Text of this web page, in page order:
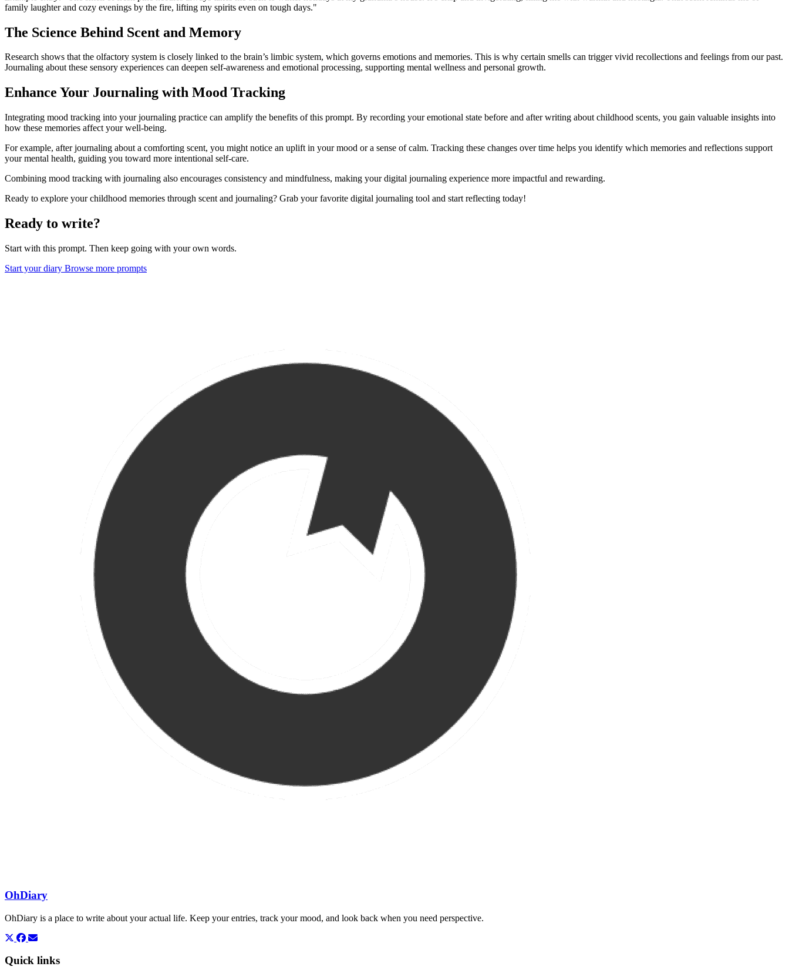
family laughter and cozy evenings by the fire, lifting my spirits even on tough days."
The Science Behind Scent and Memory
Research shows that the olfactory system is closely linked to the brain’s limbic system, which governs emotions and memories. This is why certain smells can trigger vivid recollections and feelings from our past.
Journaling about these sensory experiences can deepen self-awareness and emotional processing, supporting mental wellness and personal growth.
Enhance Your Journaling with Mood Tracking
Integrating mood tracking into your journaling practice can amplify the benefits of this prompt. By recording your emotional state before and after writing about childhood scents, you gain valuable insights into
how these memories affect your well-being.
For example, after journaling about a comforting scent, you might notice an uplift in your mood or a sense of calm. Tracking these changes over time helps you identify which memories and reflections support
your mental health, guiding you toward more intentional self-care.
Combining mood tracking with journaling also encourages consistency and mindfulness, making your digital journaling experience more impactful and rewarding.
Ready to explore your childhood memories through scent and journaling? Grab your favorite digital journaling tool and start reflecting today!
Ready to write?
Start with this prompt. Then keep going with your own words.
Start your diary Browse more prompts
OhDiary
OhDiary is a place to write about your actual life. Keep your entries, track your mood, and look back when you need perspective.
Quick links